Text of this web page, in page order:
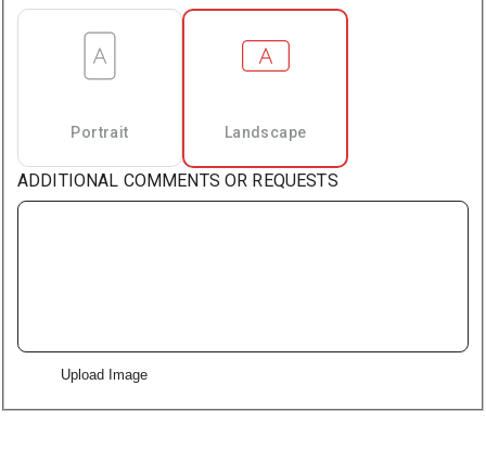
Portrait Landscape
ADDITIONAL COMMENTS OR REQUESTS
Upload Image